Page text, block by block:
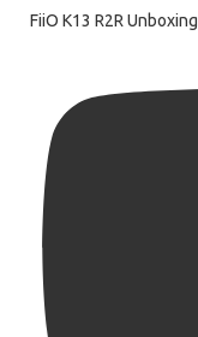
FiiO K13 R2R Unboxing